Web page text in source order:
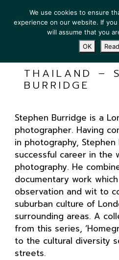
THAILAND –
BURRIDGE
Stephen Burridge is a
photographer. Having
in photography,
successful career in the
photography. He
documentary work
observation and wit to
suburban culture of
surrounding areas. A
from this series,
to the cultural diversity
streets.
We use cookies to ensure
experience on our website. If
will assume that you
OK